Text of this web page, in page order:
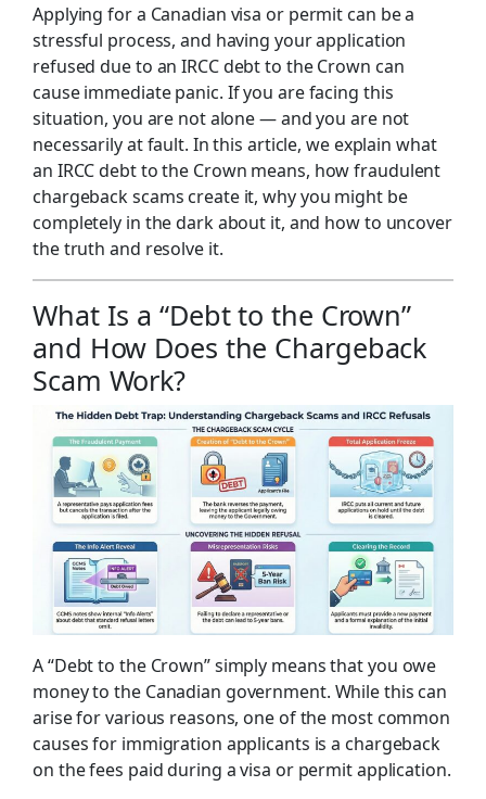
Applying for a Canadian visa or permit can be a
stressful process, and having your application
refused due to an IRCC debt to the Crown can
cause immediate panic. If you are facing this
situation, you are not alone — and you are not
necessarily at fault. In this article, we explain what
an IRCC debt to the Crown means, how fraudulent
chargeback scams create it, why you might be
completely in the dark about it, and how to uncover
the truth and resolve it.
What Is a “Debt to the Crown”
and How Does the Chargeback
Scam Work?
A “Debt to the Crown” simply means that you owe
money to the Canadian government. While this can
arise for various reasons, one of the most common
causes for immigration applicants is a chargeback
on the fees paid during a visa or permit application.